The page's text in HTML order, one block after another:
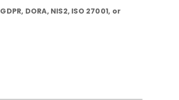
GDPR, DORA, NIS2, ISO 27001, or